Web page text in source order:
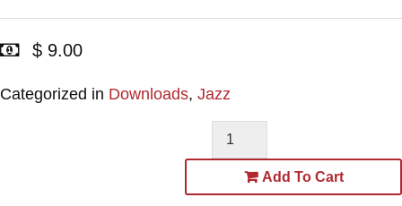
$ 9.00
Categorized in Downloads, Jazz
Add To Cart